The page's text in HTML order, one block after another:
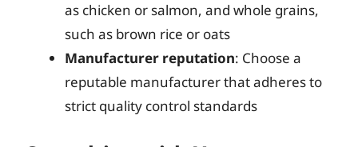
as chicken or salmon, and whole grains,
such as brown rice or oats
Manufacturer reputation: Choose a
reputable manufacturer that adheres to
strict quality control standards